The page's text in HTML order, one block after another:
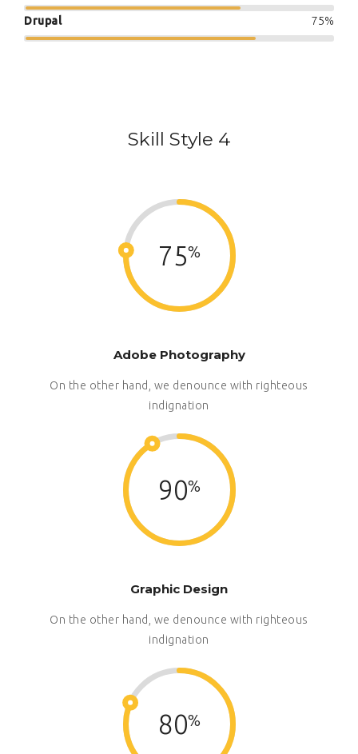
Drupal 75%
Skill Style 4
75
Adobe Photography
On the other hand, we denounce with righteous
indignation
90
Graphic Design
On the other hand, we denounce with righteous
indignation
80